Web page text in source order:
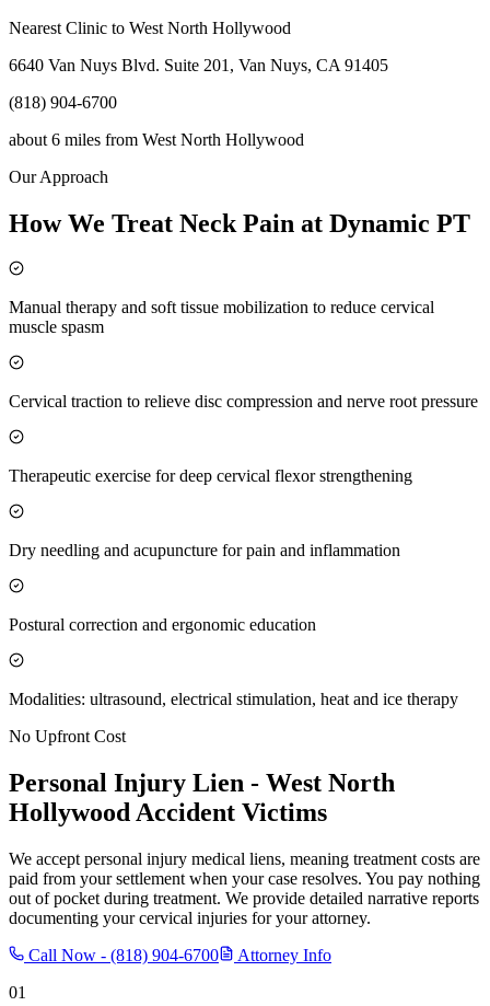
Nearest Clinic to West North Hollywood
6640 Van Nuys Blvd. Suite 201, Van Nuys, CA 91405
(818) 904-6700
about 6 miles from West North Hollywood
Our Approach
How We Treat Neck Pain at Dynamic PT
Manual therapy and soft tissue mobilization to reduce cervical
muscle spasm
Cervical traction to relieve disc compression and nerve root pressure
Therapeutic exercise for deep cervical flexor strengthening
Dry needling and acupuncture for pain and inflammation
Postural correction and ergonomic education
Modalities: ultrasound, electrical stimulation, heat and ice therapy
No Upfront Cost
Personal Injury Lien - West North
Hollywood Accident Victims
We accept personal injury medical liens, meaning treatment costs are
paid from your settlement when your case resolves. You pay nothing
out of pocket during treatment. We provide detailed narrative reports
documenting your cervical injuries for your attorney.
Call Now - (818) 904-6700
Attorney Info
01